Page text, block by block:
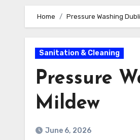
Home Pressure Washing
Sanitation & Cleaning
Pressure
Mildew
June 6, 2026